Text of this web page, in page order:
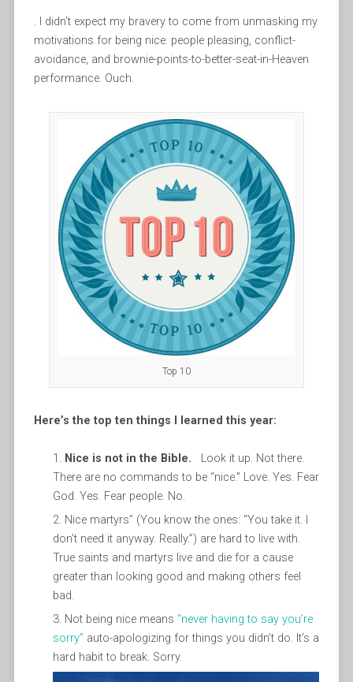
. I didn’t expect my bravery to come from unmasking my
motivations for being nice: people pleasing, conflict-
avoidance, and brownie-points-to-better-seat-in-Heaven
performance. Ouch.
Top 10
Here’s the top ten things I learned this year:
Nice is not in the Bible. Look it up. Not there.
There are no commands to be “nice.” Love. Yes. Fear
God. Yes. Fear people. No.
Nice martyrs” (You know the ones: “You take it. I
don’t need it anyway. Really.”) are hard to live with.
True saints and martyrs live and die for a cause
greater than looking good and making others feel
bad.
Not being nice means “never having to say you’re
sorry” auto-apologizing for things you didn’t do. It’s a
hard habit to break. Sorry.